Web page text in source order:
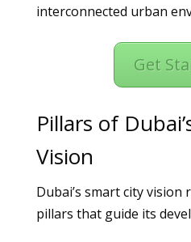
interconnected urban
Get
Pillars of
Vision
Dubai’s smart city
pillars that guide its